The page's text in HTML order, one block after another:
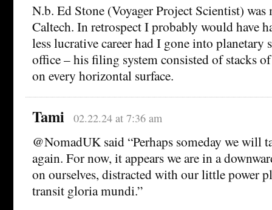
N.b. Ed Stone (Voyager Project Scientist)
Caltech. In retrospect I probably would have
less lucrative career had I gone into planetary
office – his filing system consisted of stacks
on every horizontal surface.
Tami 02.22.24 at 7:36 am
@NomadUK said “Perhaps someday we will
again. For now, it appears we are in a
on ourselves, distracted with our little power
transit gloria mundi.”